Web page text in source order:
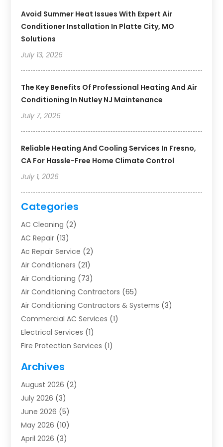
Avoid Summer Heat Issues With Expert Air
Conditioner Installation In Platte City, MO
Solutions
July 13, 2026
The Key Benefits Of Professional Heating And Air
Conditioning In Nutley NJ Maintenance
July 7, 2026
Reliable Heating And Cooling Services In Fresno,
CA For Hassle-Free Home Climate Control
July 1, 2026
Categories
AC Cleaning (2)
AC Repair (13)
Ac Repair Service (2)
Air Conditioners (21)
Air Conditioning (73)
Air Conditioning Contractors (65)
Air Conditioning Contractors & Systems (3)
Commercial AC Services (1)
Electrical Services (1)
Fire Protection Services (1)
Furnace Repair
Heat Pump Repair
Heating(2)
Heating & Air Conditioning
Heating & Cooling
Heating And Air Conditioning
Archives
August 2026 (2)
July 2026 (3)
June 2026 (5)
May 2026 (10)
April 2026 (3)